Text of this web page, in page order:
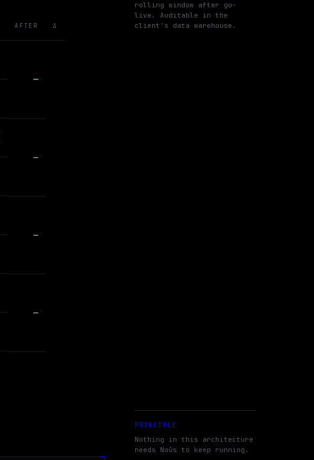
AFTER Δ
—
—
—
—
rolling window after go-
live. Auditable in the
client's data warehouse.
PRINCIPLE
Nothing in this architecture
needs Noûs to keep running.